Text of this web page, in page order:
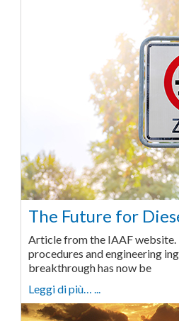
The Future for
Article from the IAAF website.
procedures and engineering
breakthrough has now be
Leggi di più… ...